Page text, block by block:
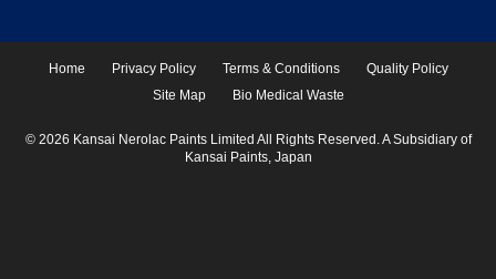
Home Privacy Policy Terms & Conditions
Quality Policy
Site Map
Bio Medical Waste
© 2026 Kansai Nerolac Paints Limited All Rights Reserved. A Subsidiary of
Kansai Paints, Japan